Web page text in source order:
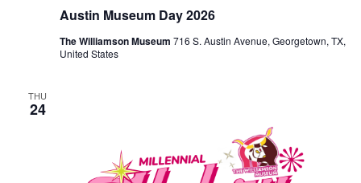
Austin Museum Day 2026
The Williamson Museum 716 S. Austin Avenue, Georgetown, TX,
United States
THU
24